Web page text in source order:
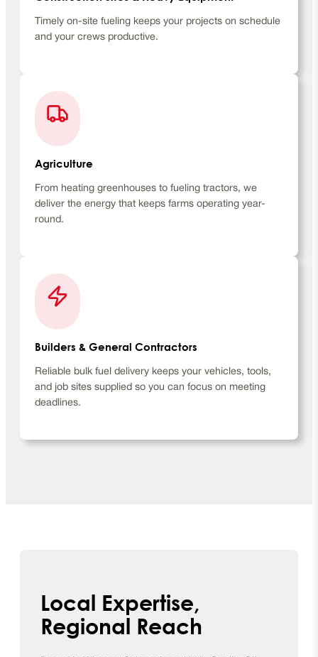
Timely on-site fueling keeps your projects on schedule
and your crews productive.
Agriculture
From heating greenhouses to fueling tractors, we
deliver the energy that keeps farms operating year-
round.
Builders & General Contractors
Reliable bulk fuel delivery keeps your vehicles, tools,
and job sites supplied so you can focus on meeting
deadlines.
Local Expertise,
Regional Reach